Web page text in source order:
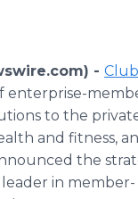
-
enterprise-
to the
and fitness,
the
in member-